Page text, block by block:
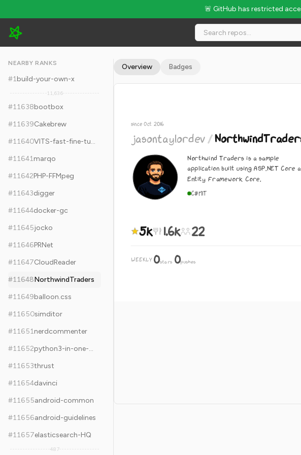
🚨 GitHub has restricted
jasontaylordev/NorthwindTraders - 5k Stars · Global Rank #11648
NEARBY RANKS
#1build-your-own-x
11,636
#11638bootbox
#11639Cakebrew
#11640
VITS-fast-fine-tuning
#11641marqo
#11642PHP-FFMpeg
#11643digger
#11644docker-gc
#11645jocko
#11646PRNet
#11647CloudReader
#11648NorthwindTraders
#11649balloon.css
#11650simditor
#11651nerdcommenter
#11652
python3-in-one-pic
#11653thrust
#11654davinci
#11655android-common
#11656android-guidelines
#11657elasticsearch-HQ
487
Overview Badges
since Oct 2016
jasontaylordev/
Northwind Traders is a sample
application built using ASP.NET Core
Entity Framework Core.
C#MIT
5k 1.6k 22
WEEKLY 0stars·0pushes